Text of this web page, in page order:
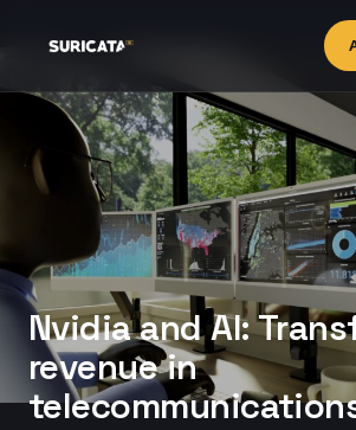
Nvidia and AI:
revenue in